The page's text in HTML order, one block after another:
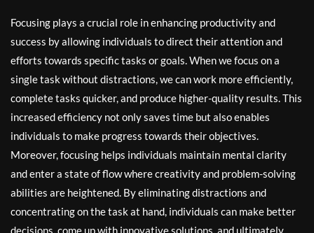
Focusing plays a crucial role in enhancing productivity and
success by allowing individuals to direct their attention and
efforts towards specific tasks or goals. When we focus on a
single task without distractions, we can work more efficiently,
complete tasks quicker, and produce higher-quality results. This
increased efficiency not only saves time but also enables
individuals to make progress towards their objectives.
Moreover, focusing helps individuals maintain mental clarity
and enter a state of flow where creativity and problem-solving
abilities are heightened. By eliminating distractions and
concentrating on the task at hand, individuals can make better
decisions, come up with innovative solutions, and ultimately